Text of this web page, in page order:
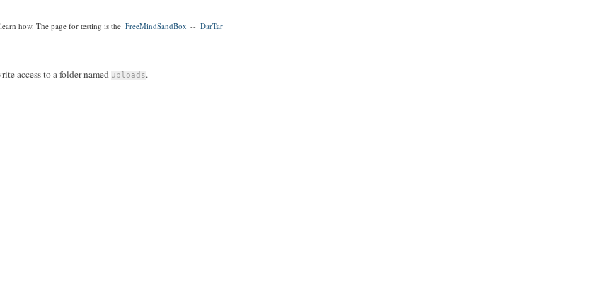
how. The page for testing is the FreeMindSandBox -- DarTar
access to a folder named uploads.